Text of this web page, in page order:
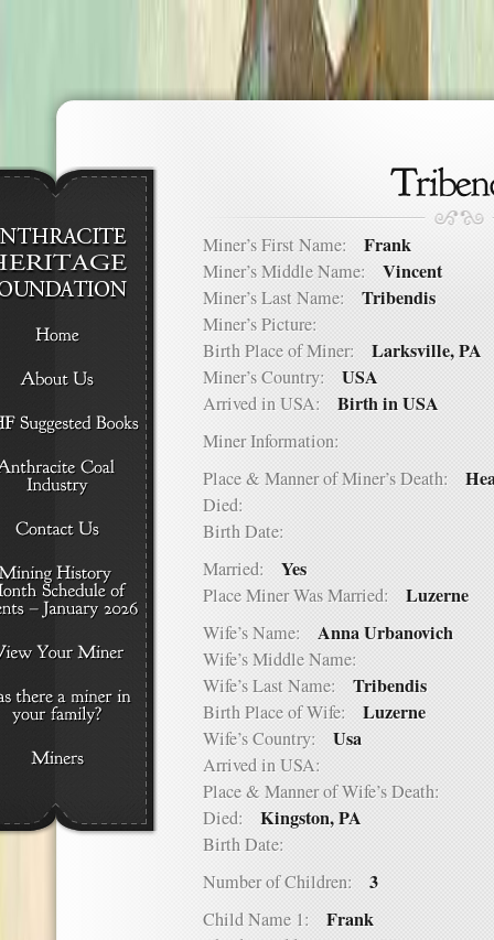
Miner’s First Name: Frank
Miner’s Middle Name: Vincent
Miner’s Last Name: Tribendis
Miner’s Picture:
Birth Place of Miner: Larksville, PA
Miner’s Country: USA
Arrived in USA: Birth in USA
Miner Information:
Place & Manner of Miner’s Death:
Died:
Birth Date:
Married: Yes
Place Miner Was Married: Luzerne
Wife’s Name: Anna Urbanovich
Wife’s Middle Name:
Wife’s Last Name: Tribendis
Birth Place of Wife: Luzerne
Wife’s Country: Usa
Arrived in USA:
Place & Manner of Wife’s Death:
Died: Kingston, PA
Birth Date:
Number of Children: 3
Child Name 1: Frank